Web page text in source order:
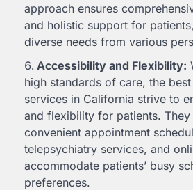
approach ensures
and holistic support for
diverse needs from various
Accessibility and Flexibility:
high standards of care, the
services in California strive to
and flexibility for patients.
convenient appointment
telepsychiatry services, and
accommodate patients’ busy
preferences.